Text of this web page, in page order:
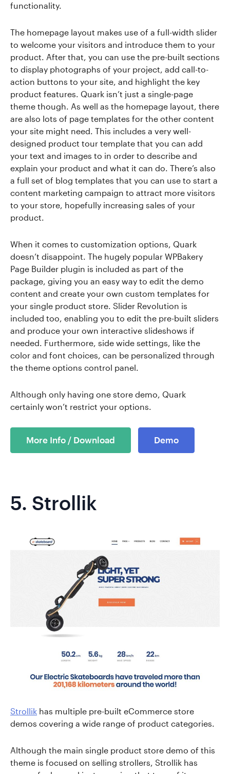
functionality.
The homepage layout makes use of a full-width slider
to welcome your visitors and introduce them to your
product. After that, you can use the pre-built sections
to display photographs of your project, add call-to-
action buttons to your site, and highlight the key
product features. Quark isn’t just a single-page
theme though. As well as the homepage layout, there
are also lots of page templates for the other content
your site might need. This includes a very well-
designed product tour template that you can add
your text and images to in order to describe and
explain your product and what it can do. There’s also
a full set of blog templates that you can use to start a
content marketing campaign to attract more visitors
to your store, hopefully increasing sales of your
product.
When it comes to customization options, Quark
doesn’t disappoint. The hugely popular WPBakery
Page Builder plugin is included as part of the
package, giving you an easy way to edit the demo
content and create your own custom templates for
your single product store. Slider Revolution is
included too, enabling you to edit the pre-built sliders
and produce your own interactive slideshows if
needed. Furthermore, side wide settings, like the
color and font choices, can be personalized through
the theme options control panel.
Although only having one store demo, Quark
certainly won’t restrict your options.
More Info / Download Demo
5. Strollik
Strollik has multiple pre-built eCommerce store
demos covering a wide range of product categories.
Although the main single product store demo of this
theme is focused on selling strollers, Strollik has